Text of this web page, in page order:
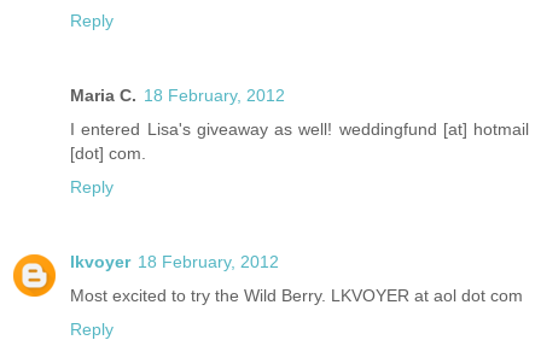
Reply
Maria C. 18 February, 2012
I entered Lisa's giveaway as well! weddingfund [at] hotmail
[dot] com.
Reply
lkvoyer 18 February, 2012
Most excited to try the Wild Berry. LKVOYER at aol dot com
Reply